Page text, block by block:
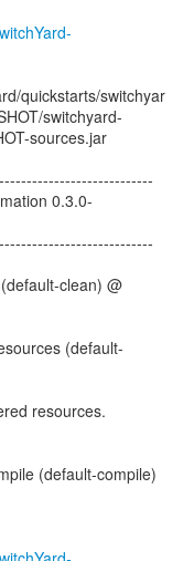
quickstarts/switchyar
switchyard-
sources.jar
0.3.0-
clean) @
(default-
resources.
(default-compile)